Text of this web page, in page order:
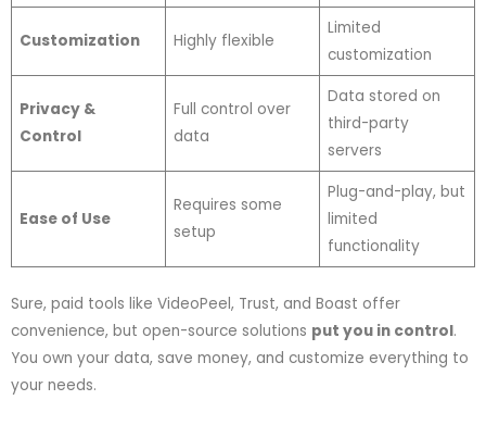
Customization Highly flexible
Limited
customization
Privacy &
Control
Full control over
data
Data stored on
third-party
servers
Ease of Use
Requires some
setup
Plug-and-play, but
limited
functionality
Sure, paid tools like VideoPeel, Trust, and Boast offer
convenience, but open-source solutions put you in control.
You own your data, save money, and customize everything to
your needs.